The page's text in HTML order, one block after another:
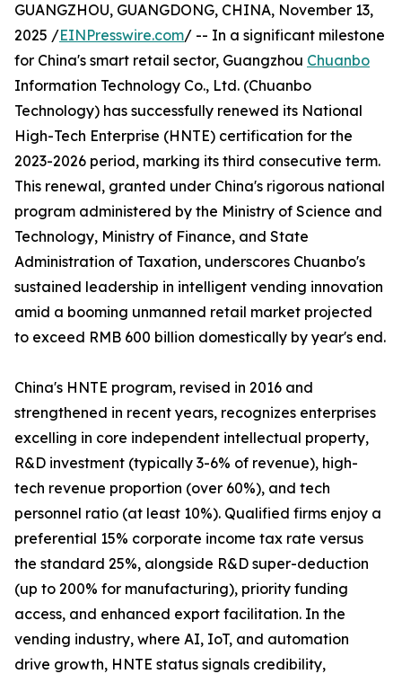
GUANGZHOU, GUANGDONG, CHINA, November 13,
2025 /EINPresswire.com/ -- In a significant milestone
for China's smart retail sector, Guangzhou Chuanbo
Information Technology Co., Ltd. (Chuanbo
Technology) has successfully renewed its National
High-Tech Enterprise (HNTE) certification for the
2023-2026 period, marking its third consecutive term.
This renewal, granted under China's rigorous national
program administered by the Ministry of Science and
Technology, Ministry of Finance, and State
Administration of Taxation, underscores Chuanbo's
sustained leadership in intelligent vending innovation
amid a booming unmanned retail market projected
to exceed RMB 600 billion domestically by year's end.
China's HNTE program, revised in 2016 and
strengthened in recent years, recognizes enterprises
excelling in core independent intellectual property,
R&D investment (typically 3-6% of revenue), high-
tech revenue proportion (over 60%), and tech
personnel ratio (at least 10%). Qualified firms enjoy a
preferential 15% corporate income tax rate versus
the standard 25%, alongside R&D super-deduction
(up to 200% for manufacturing), priority funding
access, and enhanced export facilitation. In the
vending industry, where AI, IoT, and automation
drive growth, HNTE status signals credibility,